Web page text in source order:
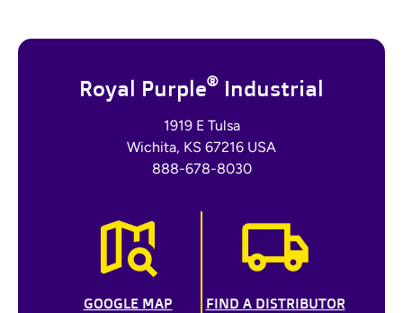
Royal Purple® Industrial
1919 E Tulsa
Wichita, KS 67216 USA
888-678-8030
GOOGLE MAP FIND A DISTRIBUTOR